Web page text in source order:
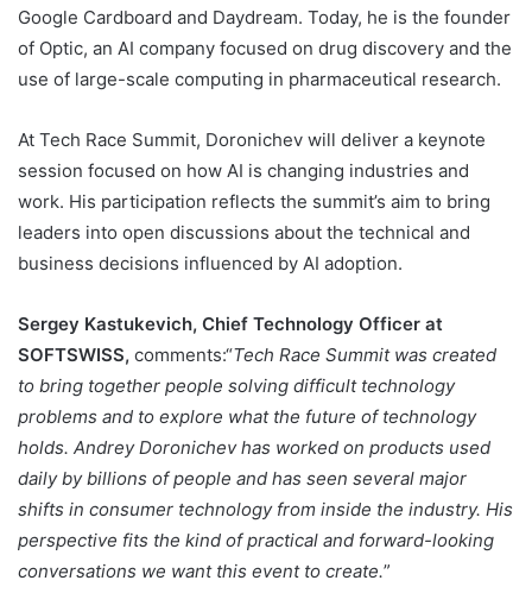
Google Cardboard and Daydream. Today, he is the founder
of Optic, an AI company focused on drug discovery and the
use of large-scale computing in pharmaceutical research.
At Tech Race Summit, Doronichev will deliver a keynote
session focused on how AI is changing industries and
work. His participation reflects the summit’s aim to bring
leaders into open discussions about the technical and
business decisions influenced by AI adoption.
Sergey Kastukevich, Chief Technology Officer at
SOFTSWISS, comments:“Tech Race Summit was created
to bring together people solving difficult technology
problems and to explore what the future of technology
holds. Andrey Doronichev has worked on products used
daily by billions of people and has seen several major
shifts in consumer technology from inside the industry. His
perspective fits the kind of practical and forward-looking
conversations we want this event to create.”